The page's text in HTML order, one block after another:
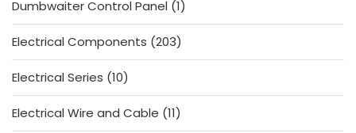
Dumbwaiter Control Panel 11
product
Electrical Components 203203
products
Electrical Series 1010
products
Electrical Wire and Cable 1111